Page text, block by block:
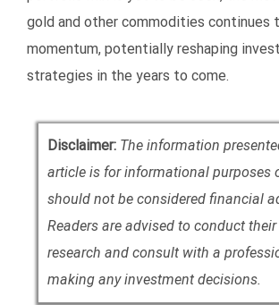
gold and other commodities continues
momentum, potentially reshaping
strategies in the years to come.
Disclaimer: The information
article is for informational purposes
should not be considered financial
Readers are advised to conduct
research and consult with a
making any investment decisions.